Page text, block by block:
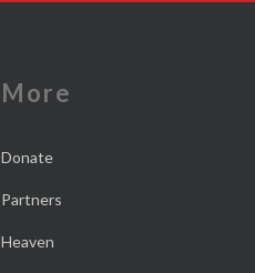
More
Donate
Partners
Heaven